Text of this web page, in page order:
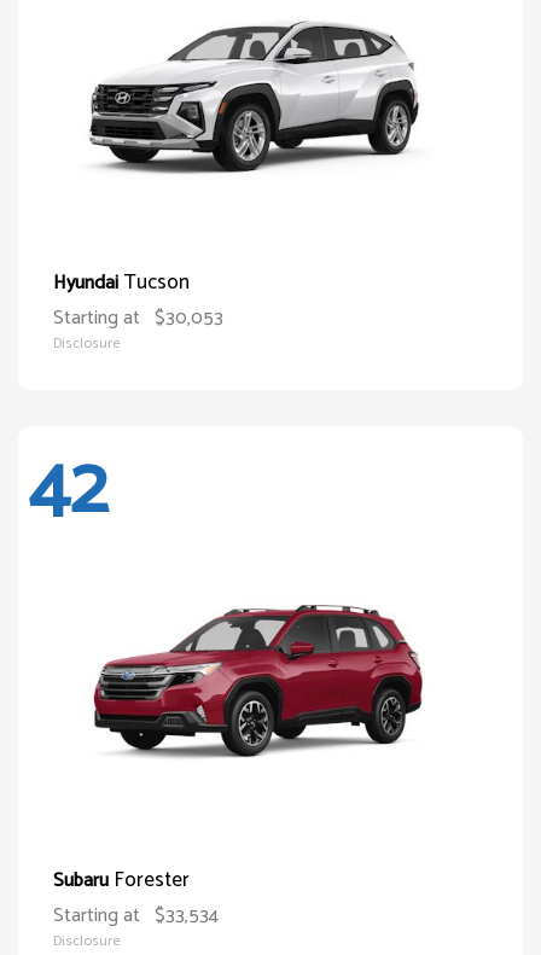
HyundaiTucson
Starting at $30,053
Disclosure
42
Subaru Forester
Starting at $33,534
Disclosure